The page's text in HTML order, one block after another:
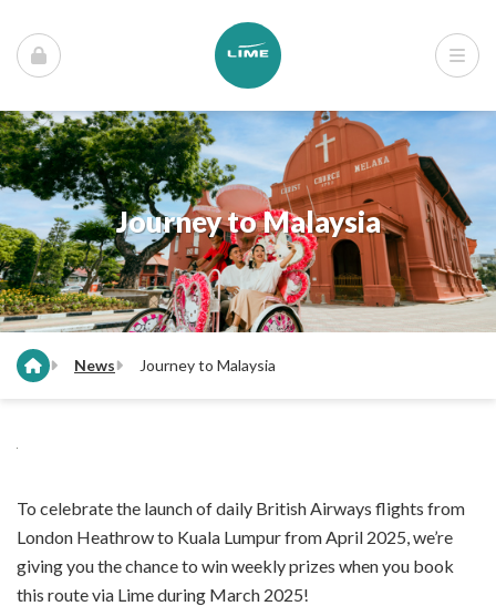
Journey to Malaysia
News Journey to Malaysia
To celebrate the launch of daily British Airways flights from
London Heathrow to Kuala Lumpur from April 2025, we’re
giving you the chance to win weekly prizes when you book
this route via Lime during March 2025!